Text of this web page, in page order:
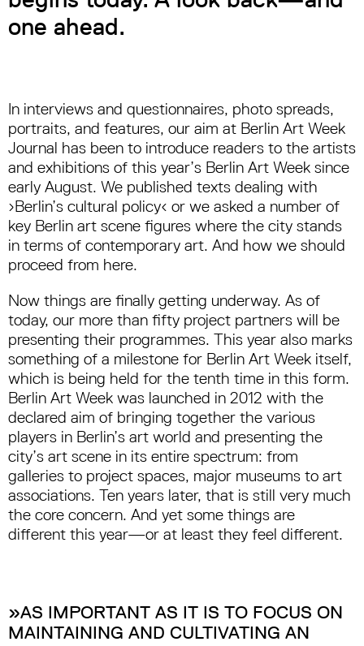
one ahead.
In interviews and questionnaires, photo spreads,
portraits, and features, our aim at Berlin Art Week
Journal has been to introduce readers to the artists
and exhibitions of this year’s Berlin Art Week since
early August. We published texts dealing with
›Berlin’s cultural policy‹ or we asked a number of
key Berlin art scene figures where the city stands
in terms of contemporary art. And how we should
proceed from here.
Now things are finally getting underway. As of
today, our more than fifty project partners will be
presenting their programmes. This year also marks
something of a milestone for Berlin Art Week itself,
which is being held for the tenth time in this form.
Berlin Art Week was launched in 2012 with the
declared aim of bringing together the various
players in Berlin’s art world and presenting the
city’s art scene in its entire spectrum: from
galleries to project spaces, major museums to art
associations. Ten years later, that is still very much
the core concern. And yet some things are
different this year—or at least they feel different.
»AS IMPORTANT AS IT IS TO FOCUS ON
MAINTAINING AND CULTIVATING AN